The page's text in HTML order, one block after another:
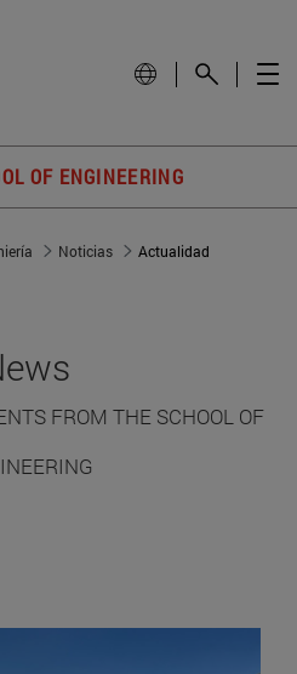
OF ENGINEERING
Noticias Actualidad
FROM THE SCHOOL OF